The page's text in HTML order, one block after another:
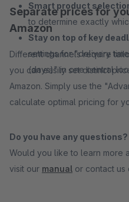
Smart product
to determine exactly
Stay on top of key
settings for "delivery
(days)" in one central
Separate prices for
Amazon
Different channels require
you can easily set distinct
Amazon. Simply use the
calculate optimal pricing for
Do you have any questions?
Would you like to learn more
visit our manual or contact us